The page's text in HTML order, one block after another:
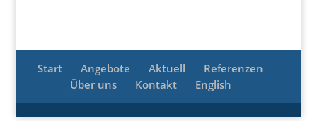
Start Angebote Aktuell
Referenzen
Über uns
Kontakt English